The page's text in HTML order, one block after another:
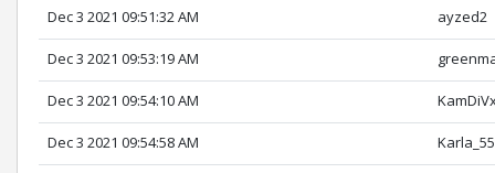
Dec 3 2021 09:51:32 AM ayzed2
Dec 3 2021 09:53:19 AM
Dec 3 2021 09:54:10 AM
Dec 3 2021 09:54:58 AM Karla_55